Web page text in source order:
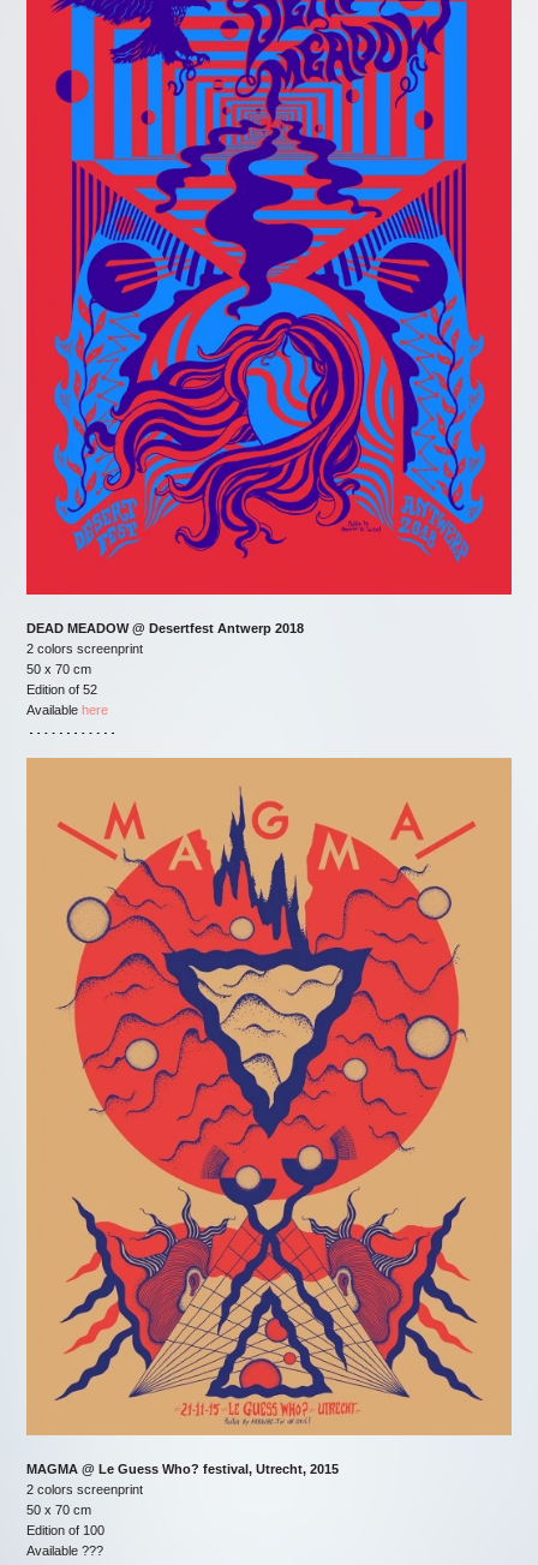
DEAD MEADOW @ Desertfest Antwerp 2018
2 colors screenprint
50 x 70 cm
Edition of 52
Availablehere
MAGMA @ Le Guess Who? festival, Utrecht, 2015
2 colors screenprint
50 x 70 cm
Edition of 100
Available ???